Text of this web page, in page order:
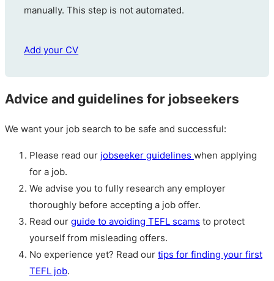
manually. This step is not automated.
Add your CV
Advice and guidelines for jobseekers
We want your job search to be safe and successful:
Please read our jobseeker guidelines when applying
for a job.
We advise you to fully research any employer
thoroughly before accepting a job offer.
Read our guide to avoiding TEFL scams to protect
yourself from misleading offers.
No experience yet? Read our tips for finding your first
TEFL job.